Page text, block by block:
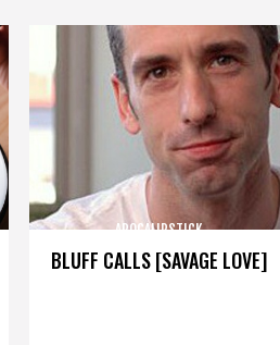
BLUFF CALLS [SAVAGE LOVE]
APOCALIPSTICK